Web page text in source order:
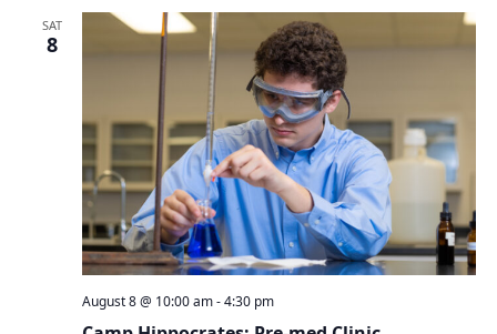
SAT
8
August 8 @ 10:00 am-4:30 pm